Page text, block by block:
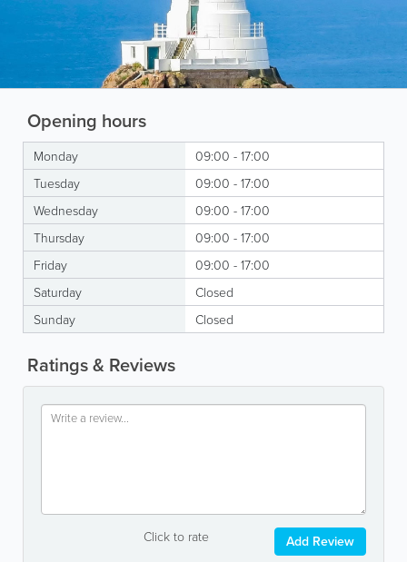
Opening hours
Monday
09:00 - 17:00
Tuesday
09:00 - 17:00
Wednesday
09:00 - 17:00
Thursday
09:00 - 17:00
Friday
09:00 - 17:00
Saturday
Closed
Sunday
Closed
Ratings & Reviews
Click to rate Add Review